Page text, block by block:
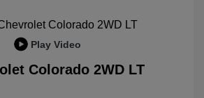
Play Video
Colorado 2WD LT